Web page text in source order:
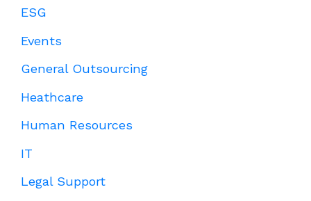
ESG
Events
General Outsourcing
Heathcare
Human Resources
IT
Legal Support